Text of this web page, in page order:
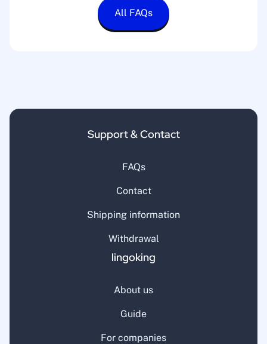
All FAQs
Support & Contact
FAQs
Contact
Shipping information
Withdrawal
lingoking
About us
Guide
For companies